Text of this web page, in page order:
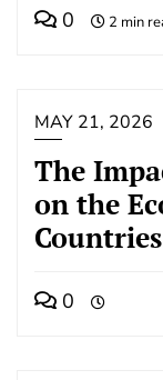
0 2 min
MAY 21, 2026
The
on the
Countries
0